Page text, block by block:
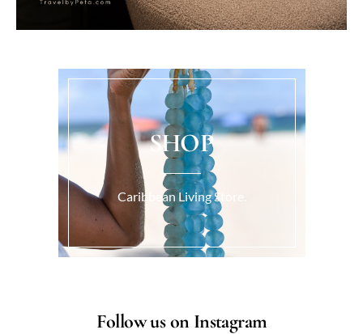
SHOP
Caribbean Living Store.
Follow us on Instagram